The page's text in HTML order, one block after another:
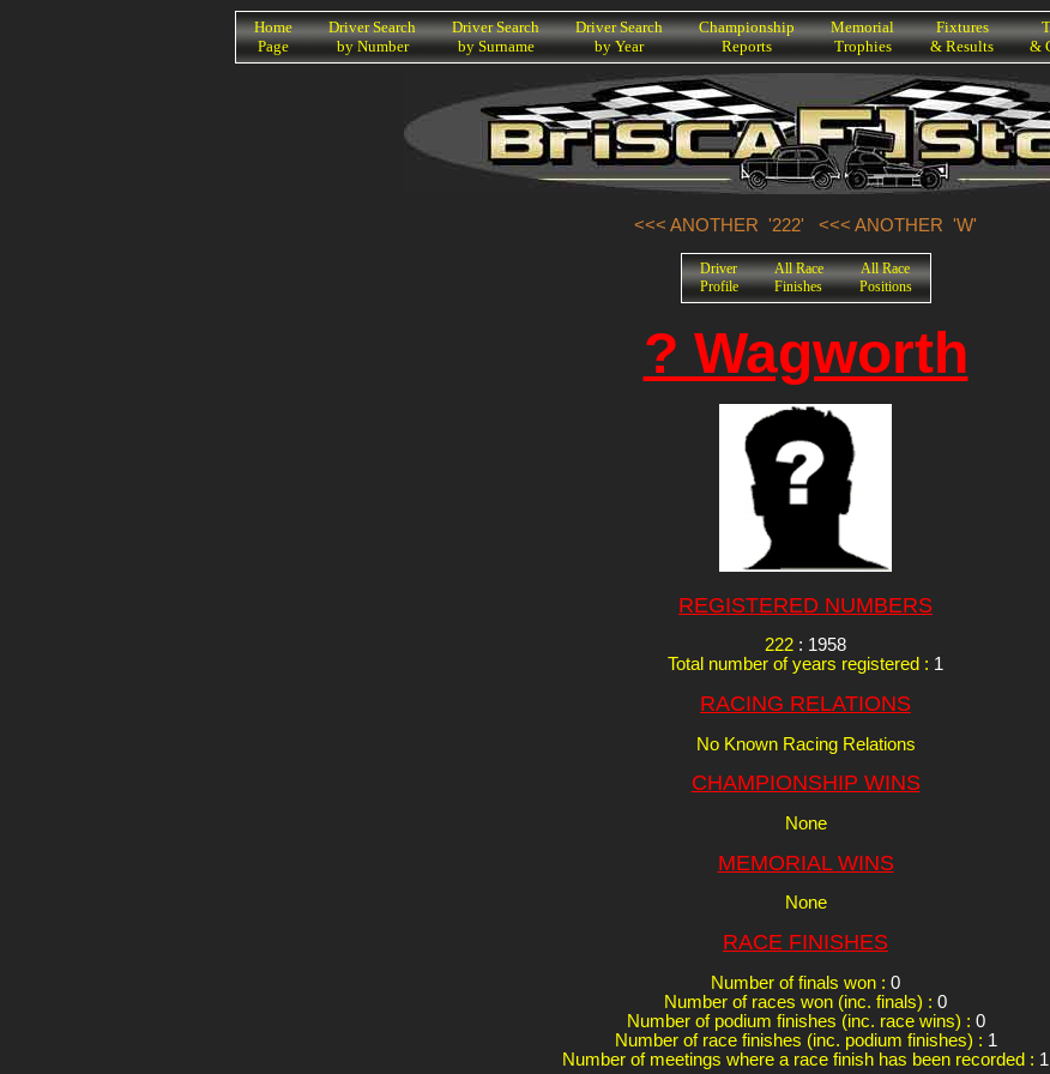
Home
Page
Driver Search
by Number
Driver Search
by Surname
Driver Search
by Year
Championship
Reports
Memorial
Trophies
Fixtures
& Results
&
<<< ANOTHER '222' <<< ANOTHER 'W'
Driver
Profile
All Race
Finishes
All Race
Positions
? Wagworth
REGISTERED NUMBERS
222 : 1958
Total number of years registered : 1
RACING RELATIONS
No Known Racing Relations
CHAMPIONSHIP WINS
None
MEMORIAL WINS
None
RACE FINISHES
Number of finals won : 0
Number of races won (inc. finals) : 0
Number of podium finishes (inc. race wins) : 0
Number of race finishes (inc. podium finishes) : 1
Number of meetings where a race finish has been recorded : 1